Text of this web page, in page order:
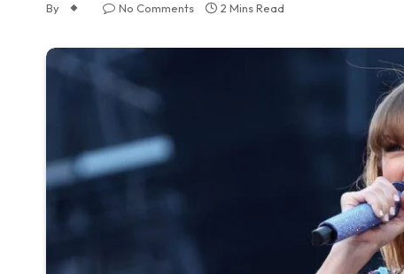
By No Comments 2 Mins Read